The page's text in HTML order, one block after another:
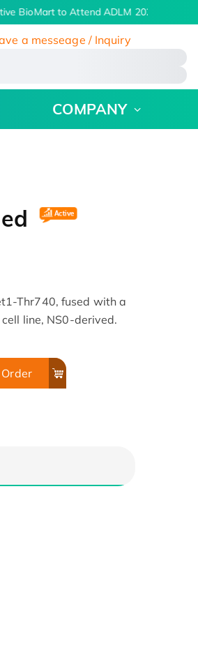
BioMart to Attend ADLM 2026 | July 26
a messeage / Inquiry
COMPANY
Thr740, fused with a
line, NS0-derived.